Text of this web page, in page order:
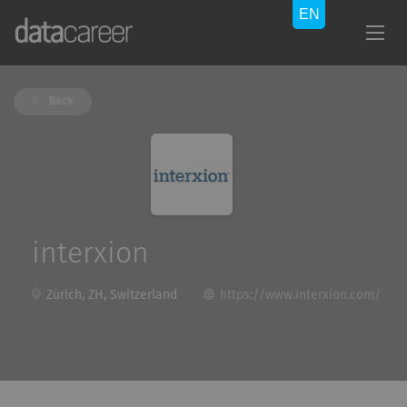
interxion
Zürich, ZH, Switzerland https://www.interxion.com/